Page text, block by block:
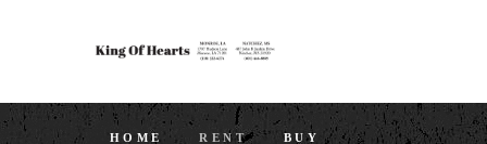
HOME RENT BUY